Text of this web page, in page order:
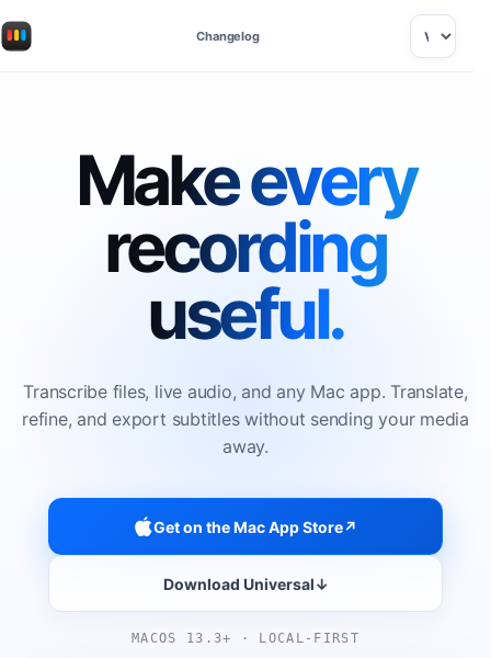
Changelog
Make every
recording
useful.
Transcribe files, live audio, and any Mac app. Translate,
refine, and export subtitles without sending your media
away.
Get on the Mac App Store↗
Download Universal↓
MACOS 13.3+ · LOCAL-FIRST